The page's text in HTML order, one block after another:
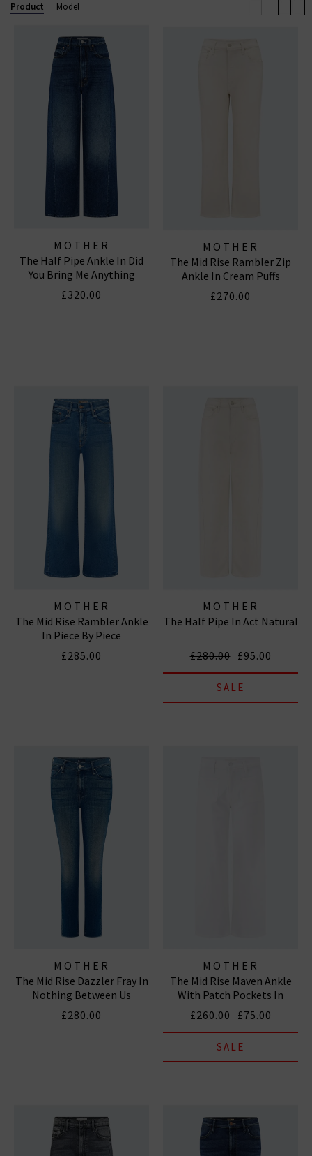
manufacturing is made in Los Angeles with fine
imported materials. MOTHER loves you.
Product Model
MOTHER
The Half Pipe Ankle In Did
You Bring Me Anything
£320.00
MOTHER
The Mid Rise Rambler Zip
Ankle In Cream Puffs
£270.00
MOTHER
The Mid Rise Rambler Ankle
In Piece By Piece
£285.00
MOTHER
The Half Pipe In Act Natural
£280.00 £95.00
SALE
MOTHER
The Mid Rise Dazzler Fray In
Nothing Between Us
£280.00
MOTHER
The Mid Rise Maven Ankle
With Patch Pockets In
Totally Innocent
£260.00 £75.00
SALE